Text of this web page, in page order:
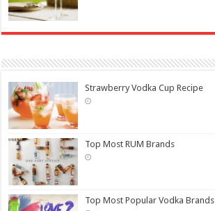
Strawberry Vodka Cup Recipe
Top Most RUM Brands
Top Most Popular Vodka Brands